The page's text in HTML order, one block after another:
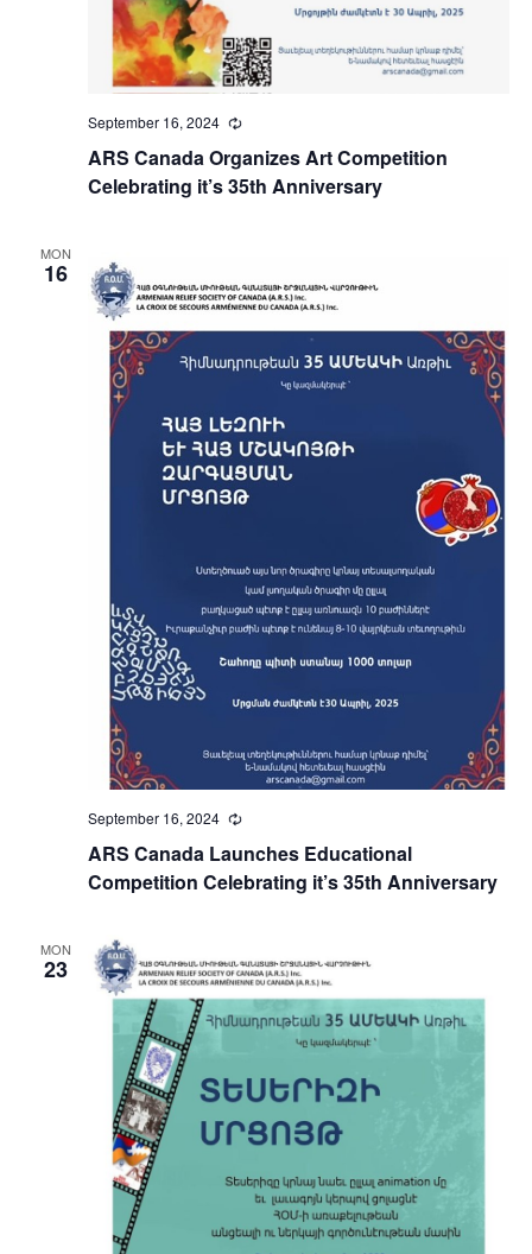
ARS Canada Organizes Art Competition
Celebrating it’s 35th Anniversary
September 16, 2024 Recurring
MON
16
ARS Canada Launches Educational
Competition Celebrating it’s 35th Anniversary
September 16, 2024 Recurring
MON
23